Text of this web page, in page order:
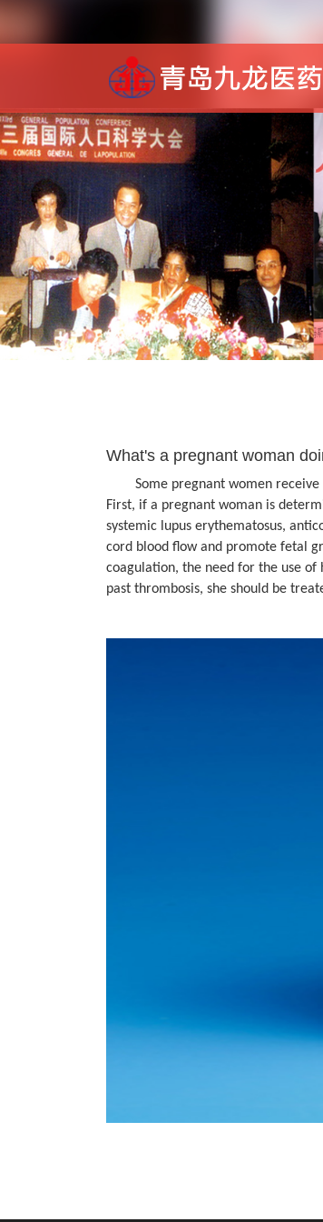
What's a pregnant woman
Some pregnant women receive
First, if a pregnant woman is
systemic lupus erythematosus,
cord blood flow and promote fetal
coagulation, the need for the use
past thrombosis, she should be